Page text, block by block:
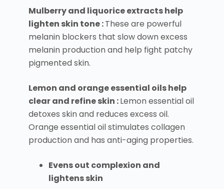
Mulberry and liquorice extracts help
lighten skin tone :These are powerful
melanin blockers that slow down excess
melanin production and help fight patchy
pigmented skin.
Lemon and orange essential oils help
clear and refine skin :Lemon essential oil
detoxes skin and reduces excess oil.
Orange essential oil stimulates collagen
production and has anti-aging properties.
Evens out complexion and
lightens skin